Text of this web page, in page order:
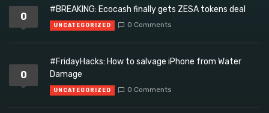
0
#BREAKING: Ecocash finally gets ZESA tokens deal
UNCATEGORIZED 0 Comments
0
#FridayHacks: How to salvage iPhone from Water
Damage
UNCATEGORIZED 0 Comments